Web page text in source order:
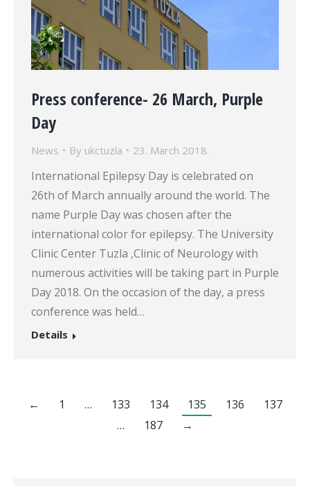
Press conference- 26 March, Purple
Day
News By ukctuzla 23. March 2018.
International Epilepsy Day is celebrated on
26th of March annually around the world. The
name Purple Day was chosen after the
international color for epilepsy. The University
Clinic Center Tuzla ,Clinic of Neurology with
numerous activities will be taking part in Purple
Day 2018. On the occasion of the day, a press
conference was held…
Details
← 1 … 133 134 135 136
137
…
187 →